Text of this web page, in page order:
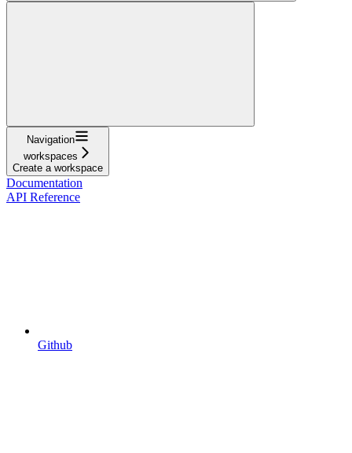
Navigation
workspaces
Create a workspace
Documentation
API Reference
Github